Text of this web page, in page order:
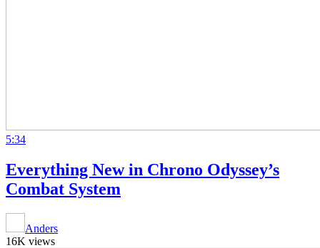
5:34
Everything New in Chrono Odyssey’s
Combat System
Anders
16K views